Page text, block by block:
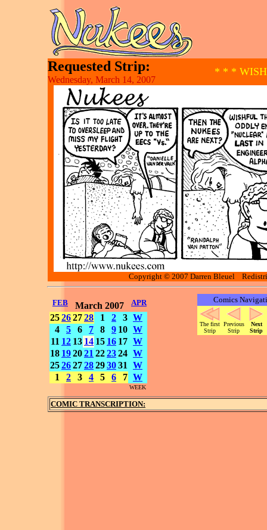
Requested Strip:
Wednesday, March 14, 2007
* * *
Copyright © 2007 Darren Bleuel
FEB March 2007 APR
25262728 1 2 3 W
4
5 6 7 8 9 10 W
11 12 13 14 15 16 17 W
18 192021 222324 W
25262728293031
W
1
2 3 4 5 6 7 W
WEEK
Comics
The first
Strip
Previous
Strip
Next
Strip
COMIC TRANSCRIPTION: